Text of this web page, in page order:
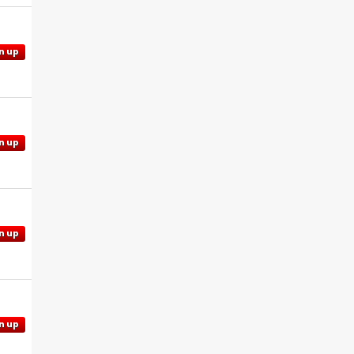
up
up
up
up